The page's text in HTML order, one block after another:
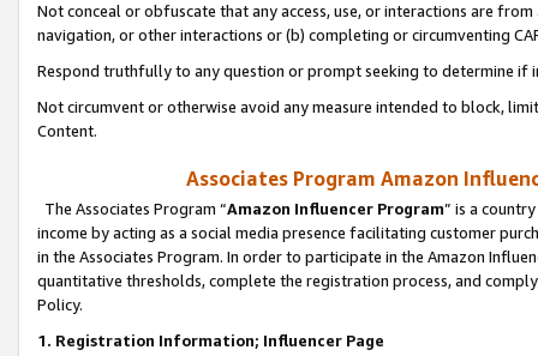
Not conceal or obfuscate that any access, use, or interactions are
navigation, or other interactions or (b) completing or circumventing
Respond truthfully to any question or prompt seeking to determine if
Not circumvent or otherwise avoid any measure intended to block,
Content.
Associates Program Amazon
The Associates Program “Amazon Influencer Program” is a
income by acting as a social media presence facilitating customer
in the Associates Program. In order to participate in the Amazon
quantitative thresholds, complete the registration process, and
Policy.
1. Registration Information; Influencer Page